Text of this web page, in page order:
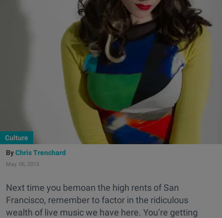
Culture
Chris Trenchard
May. 06, 2013
Next time you bemoan the high rents of San
Francisco, remember to factor in the ridiculous
wealth of live music we have here. You’re getting